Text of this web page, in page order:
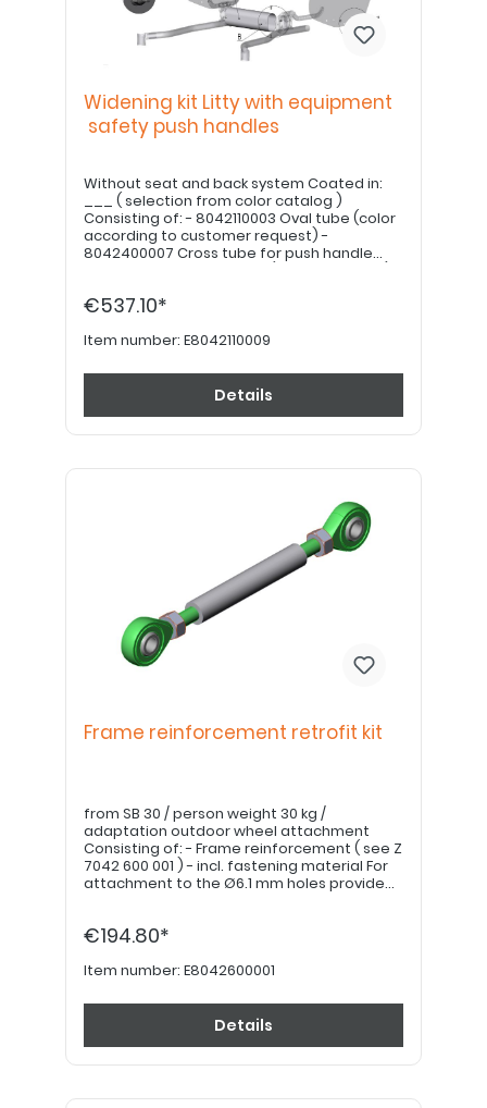
Widening kit Litty with equipment
safety push handles
Without seat and back system Coated in:
___ ( selection from color catalog )
Consisting of: - 8042110003 Oval tube (color
according to customer request) -
8042400007 Cross tube for push handle
Note: Seat plate / backrest shell Seat and
separately.
€537.10*
Item number: E8042110009
Details
Frame reinforcement retrofit kit
from SB 30 / person weight 30 kg /
adaptation outdoor wheel attachment
Consisting of: - Frame reinforcement ( see Z
7042 600 001 ) - incl. fastening material For
attachment to the Ø6.1 mm holes provided
€194.80*
Item number: E8042600001
Details